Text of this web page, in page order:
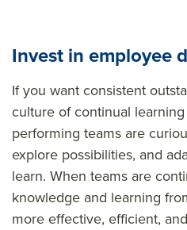
Invest in employee
If you want consistent
culture of continual
performing teams are
explore possibilities, and
learn. When teams are
knowledge and learning
more effective, efficient,